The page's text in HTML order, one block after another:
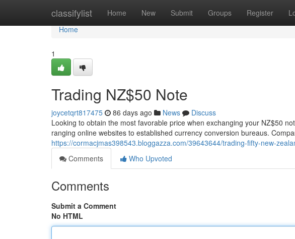
classifylist Home New Submit Groups Register
Home
Home
1
Trading NZ$50 Note
joycetqrt817475 86 days ago News
Discuss
Looking to obtain the most favorable price when exchanging your NZ$50
ranging online websites to established currency conversion bureaus.
https://cormacjmas398543.bloggazza.com/39643644/trading-fifty-new-
Comments
Who Upvoted
Comments
Submit a Comment
No HTML